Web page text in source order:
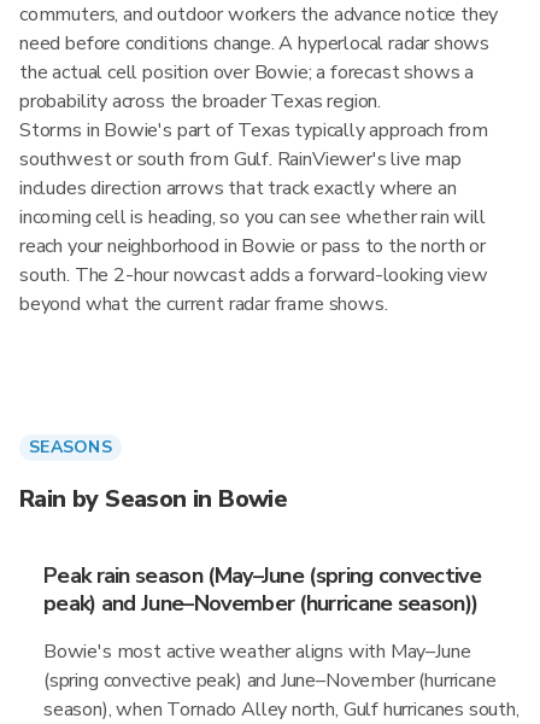
commuters, and outdoor workers the advance notice they
need before conditions change. A hyperlocal radar shows
the actual cell position over Bowie; a forecast shows a
probability across the broader Texas region.
Storms in Bowie's part of Texas typically approach from
southwest or south from Gulf. RainViewer's live map
includes direction arrows that track exactly where an
incoming cell is heading, so you can see whether rain will
reach your neighborhood in Bowie or pass to the north or
south. The 2-hour nowcast adds a forward-looking view
beyond what the current radar frame shows.
SEASONS
Rain by Season in Bowie
Peak rain season (May–June (spring convective
peak) and June–November (hurricane season))
Bowie's most active weather aligns with May–June
(spring convective peak) and June–November (hurricane
season), when Tornado Alley north, Gulf hurricanes south,